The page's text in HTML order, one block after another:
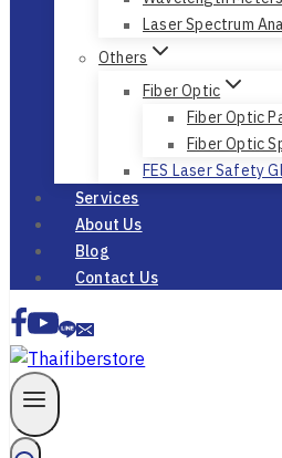
Bristol
Wavelength
Laser Spectrum
Fiber Optic
Services
Blog
Contact Us